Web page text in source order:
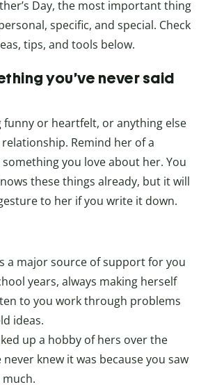
Day, the most important thing
specific, and special. Check
tips, and tools below.
you’ve never said
funny or heartfelt, or anything else
Remind her of a
you love about her. You
these things already, but it will
to her if you write it down.
a major source of support for you
years, always making herself
to you work through problems
ideas.
up a hobby of hers over the
never knew it was because you saw